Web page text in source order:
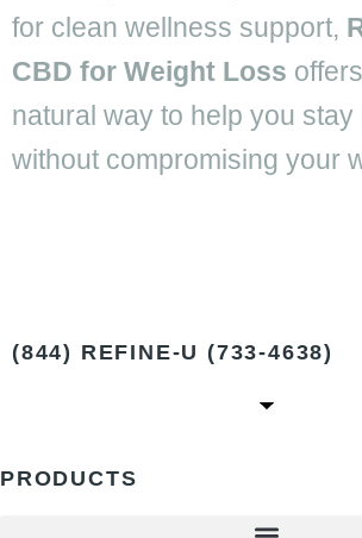
for clean wellness support,
CBD for Weight Loss
natural way to help you
without compromising your
(844) REFINE-U (733-4638)
PRODUCTS